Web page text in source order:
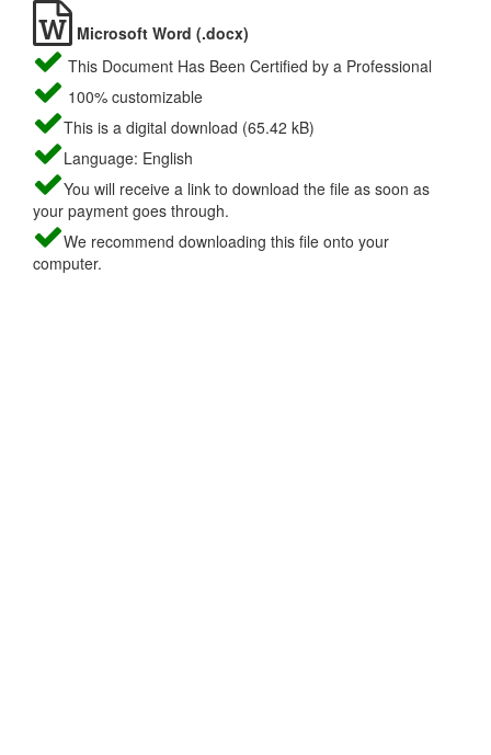
Microsoft Word (.docx)
This Document Has Been Certified by a Professional
100% customizable
This is a digital download (65.42 kB)
Language: English
You will receive a link to download the file as soon as
your payment goes through.
We recommend downloading this file onto your
computer.